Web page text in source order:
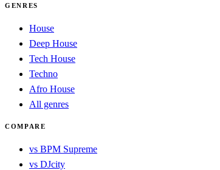
GENRES
House
Deep House
Tech House
Techno
Afro House
All genres
COMPARE
vs BPM Supreme
vs DJcity